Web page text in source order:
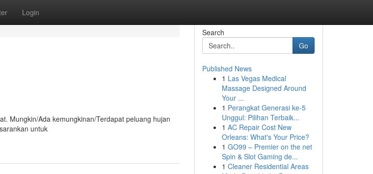
Login
Mungkin/Ada kemungkinan/Terdapat peluang hujan
untuk
Search
Go
Published News
1 Las Vegas Medical
Massage Designed Around
Your ...
1 Perangkat Generasi ke-5
Unggul: Pilihan Terbaik...
1 AC Repair Cost New
Orleans: What's Your Price?
1 GO99 – Premier on the net
Spin & Slot Gaming de...
1 Cleaner Residential Areas